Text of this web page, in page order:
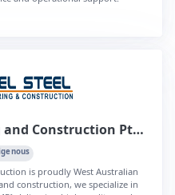
and Construction Pty
is proudly West Australian
construction, we specialize in